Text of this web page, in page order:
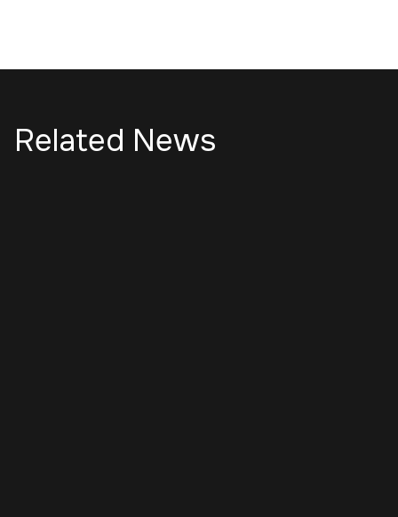
Related News